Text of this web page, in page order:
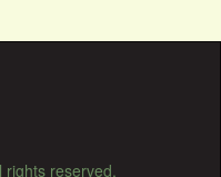
rights reserved.